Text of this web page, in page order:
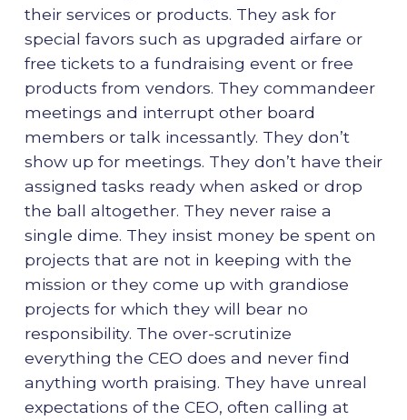
their services or products. They ask for
special favors such as upgraded airfare or
free tickets to a fundraising event or free
products from vendors. They commandeer
meetings and interrupt other board
members or talk incessantly. They don’t
show up for meetings. They don’t have their
assigned tasks ready when asked or drop
the ball altogether. They never raise a
single dime. They insist money be spent on
projects that are not in keeping with the
mission or they come up with grandiose
projects for which they will bear no
responsibility. The over-scrutinize
everything the CEO does and never find
anything worth praising. They have unreal
expectations of the CEO, often calling at